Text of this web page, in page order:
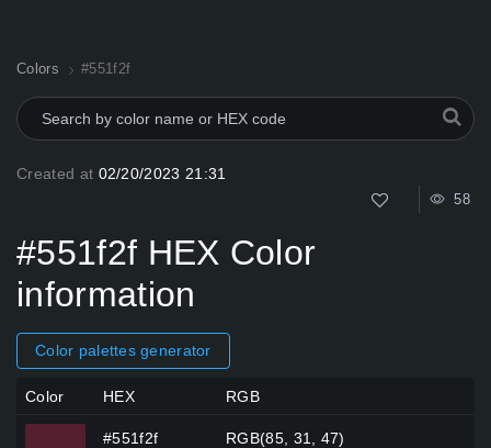
Colors #551f2f
Created at 02/20/2023 21:31
58
#551f2f HEX Color
information
Color palettes generator
Color HEX RGB
#551f2f RGB(85, 31, 47)